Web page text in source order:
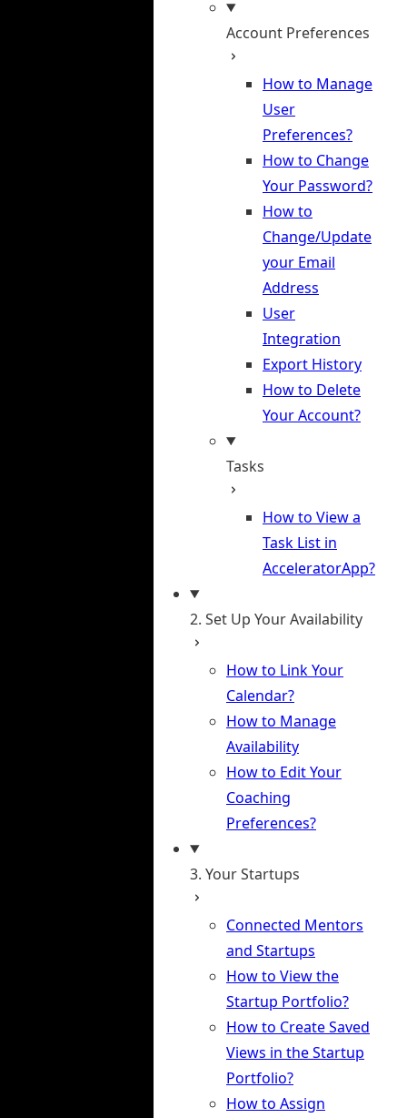
Account Preferences
How to Manage
User
Preferences?
How to Change
Your Password?
How to
Change/Update
your Email
Address
User
Integration
Export History
How to Delete
Your Account?
Tasks
How to View a
Task List in
AcceleratorApp?
2. Set Up Your Availability
How to Link Your
Calendar?
How to Manage
Availability
How to Edit Your
Coaching
Preferences?
3. Your Startups
Connected Mentors
and Startups
How to View the
Startup Portfolio?
How to Create Saved
Views in the Startup
Portfolio?
How to Assign